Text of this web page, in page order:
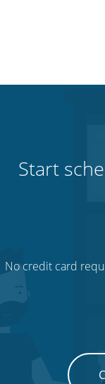
Start
No credit card